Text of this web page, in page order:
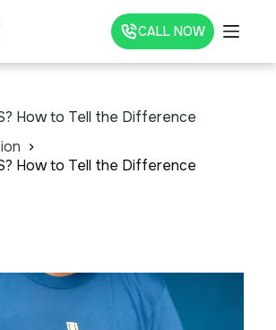
CALL NOW
How to Tell the Difference
How to Tell the Difference